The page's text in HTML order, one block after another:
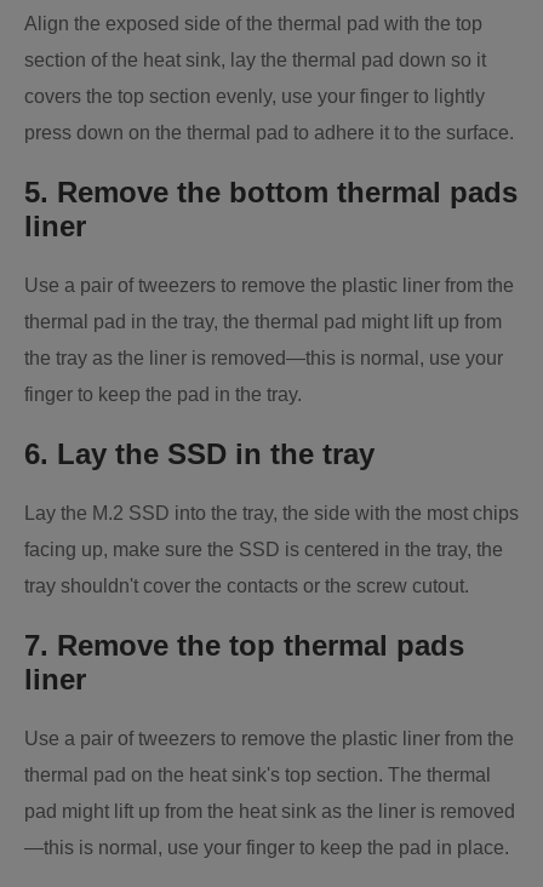
Align the exposed side of the thermal pad with the top
section of the heat sink, lay the thermal pad down so it
covers the top section evenly, use your finger to lightly
press down on the thermal pad to adhere it to the surface.
5. Remove the bottom thermal pads
liner
Use a pair of tweezers to remove the plastic liner from the
thermal pad in the tray, the thermal pad might lift up from
the tray as the liner is removed—this is normal, use your
finger to keep the pad in the tray.
6. Lay the SSD in the tray
Lay the M.2 SSD into the tray, the side with the most chips
facing up, make sure the SSD is centered in the tray, the
tray shouldn't cover the contacts or the screw cutout.
7. Remove the top thermal pads
liner
Use a pair of tweezers to remove the plastic liner from the
thermal pad on the heat sink's top section. The thermal
pad might lift up from the heat sink as the liner is removed
—this is normal, use your finger to keep the pad in place.